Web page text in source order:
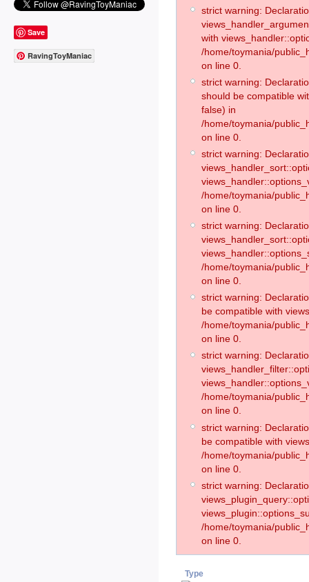
Save
RavingToyManiac
strict warning:
with
/home/toymania/
on line 0.
strict warning:
should be compatible
false) in
/home/toymania/
on line 0.
strict warning:
/home/toymania/
on line 0.
strict warning:
/home/toymania/
on line 0.
strict warning:
be compatible with
/home/toymania/
on line 0.
strict warning:
/home/toymania/
on line 0.
strict warning:
be compatible with
/home/toymania/
on line 0.
strict warning:
/home/toymania/
on line 0.
Type